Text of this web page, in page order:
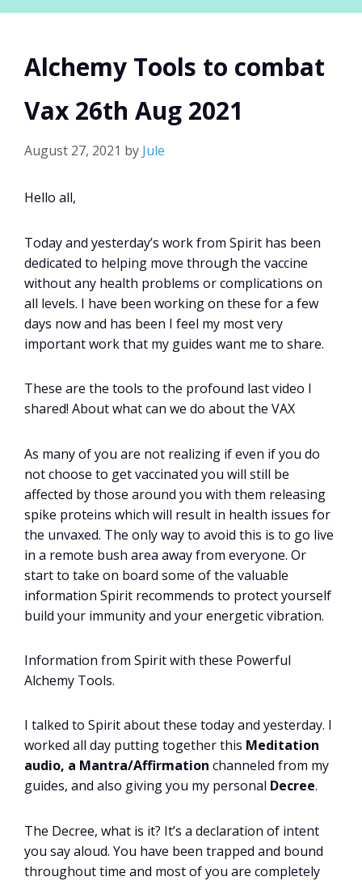
Alchemy Tools to combat
Vax 26th Aug 2021
August 27, 2021 by Jule
Hello all,
Today and yesterday’s work from Spirit has been
dedicated to helping move through the vaccine
without any health problems or complications on
all levels. I have been working on these for a few
days now and has been I feel my most very
important work that my guides want me to share.
These are the tools to the profound last video I
shared! About what can we do about the VAX
As many of you are not realizing if even if you do
not choose to get vaccinated you will still be
affected by those around you with them releasing
spike proteins which will result in health issues for
the unvaxed. The only way to avoid this is to go live
in a remote bush area away from everyone. Or
start to take on board some of the valuable
information Spirit recommends to protect yourself
build your immunity and your energetic vibration.
Information from Spirit with these Powerful
Alchemy Tools.
I talked to Spirit about these today and yesterday. I
worked all day putting together this Meditation
audio, a Mantra/Affirmation channeled from my
guides, and also giving you my personal Decree.
The Decree, what is it? It’s a declaration of intent
you say aloud. You have been trapped and bound
throughout time and most of you are completely